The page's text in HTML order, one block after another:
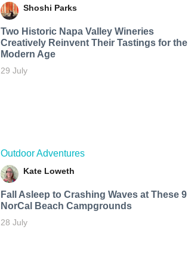
Shoshi Parks
Two Historic Napa Valley Wineries
Creatively Reinvent Their Tastings for the
Modern Age
29 July
Outdoor Adventures
Kate Loweth
Fall Asleep to Crashing Waves at These 9
NorCal Beach Campgrounds
28 July